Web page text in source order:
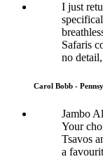
I just
Safaris
no
Carol Bobb -
Jambo
Your
Tsavos
a